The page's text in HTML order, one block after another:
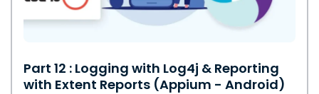
Part 12 : Logging with Log4j & Reporting
with Extent Reports (Appium - Android)